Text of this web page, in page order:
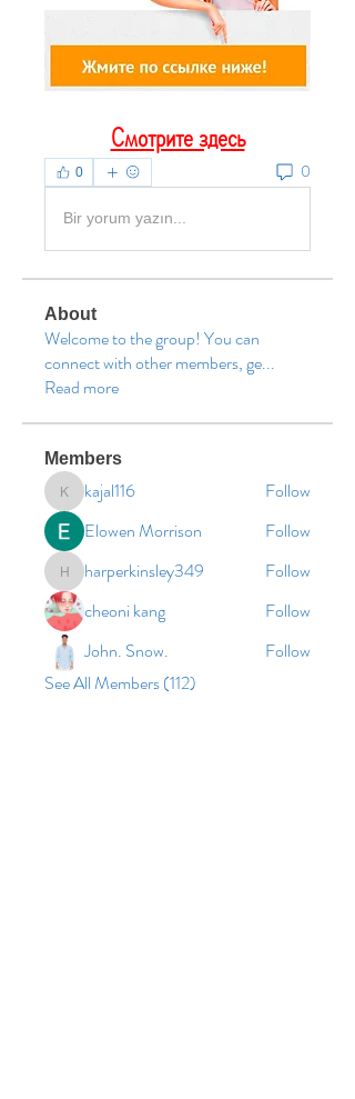
Смотрите здесь
0 0
Bir yorum yazın...
About
Welcome to the group! You can
connect with other members, ge...
Read more
Members
kajal116
kajal116
Follow
Elowen Morrison
Follow
harperkinsley349
harperkinsley349
Follow
cheoni kang
Follow
John. Snow.
Follow
See All Members (112)